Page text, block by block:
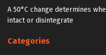
A 50°C change determines
intact or disintegrate
Categories